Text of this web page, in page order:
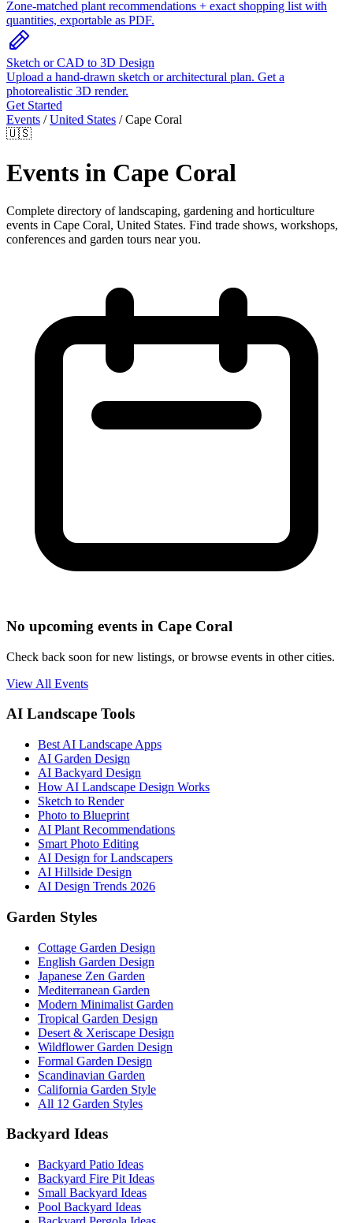
Zone-matched plant recommendations + exact shopping list with
quantities, exportable as PDF.
Sketch or CAD to 3D Design
Upload a hand-drawn sketch or architectural plan. Get a
photorealistic 3D render.
Get Started
Events / United States / Cape Coral
🇺🇸
Events in Cape Coral
Complete directory of landscaping, gardening and horticulture
events in Cape Coral, United States. Find trade shows, workshops,
conferences and garden tours near you.
No upcoming events in Cape Coral
Check back soon for new listings, or browse events in other cities.
View All Events
AI Landscape Tools
Best AI Landscape Apps
AI Garden Design
AI Backyard Design
How AI Landscape Design Works
Sketch to Render
Photo to Blueprint
AI Plant Recommendations
Smart Photo Editing
AI Design for Landscapers
AI Hillside Design
AI Design Trends 2026
Garden Styles
Cottage Garden Design
English Garden Design
Japanese Zen Garden
Mediterranean Garden
Modern Minimalist Garden
Tropical Garden Design
Desert & Xeriscape Design
Wildflower Garden Design
Formal Garden Design
Scandinavian Garden
California Garden Style
All 12 Garden Styles
Backyard Ideas
Backyard Patio Ideas
Backyard Fire Pit Ideas
Small Backyard Ideas
Pool Backyard Ideas